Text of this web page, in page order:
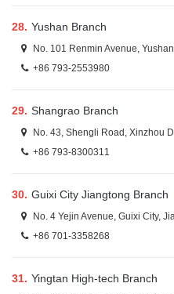
28. Yushan Branch
No. 101 Renmin Avenue,
+86 793-2553980
29. Shangrao Branch
No. 43, Shengli Road, Xinzhou
+86 793-8300311
30. Guixi City Jiangtong Branch
No. 4 Yejin Avenue, Guixi City,
+86 701-3358268
31. Yingtan High-tech Branch